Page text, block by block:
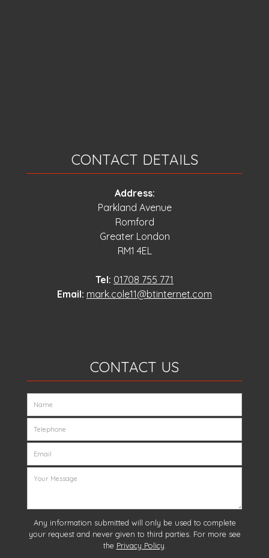
CONTACT DETAILS
Address:
Parkland Avenue
Romford
Greater London
RM1 4EL
Tel: 01708 755 771
Email: mark.cole11@btinternet.com
CONTACT US
Any information submitted will only be used to complete
your request and never given to third parties. For more see
the Privacy Policy.